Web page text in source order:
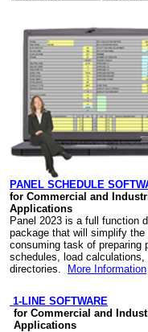
PANEL SCHEDULE
for Commercial and
Applications
Panel 2023 is a full function
package that will simplify the
consuming task of preparing
schedules, load calculations,
directories.
More Information
1-LINE SOFTWARE
for Commercial and
Applications